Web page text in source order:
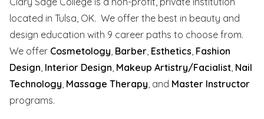
located in Tulsa, OK. We offer the best in beauty and
design education with 9 career paths to choose from.
We offer Cosmetology, Barber, Esthetics, Fashion
Design, Interior Design, Makeup Artistry/Facialist, Nail
Technology, Massage Therapy, and Master Instructor
programs.